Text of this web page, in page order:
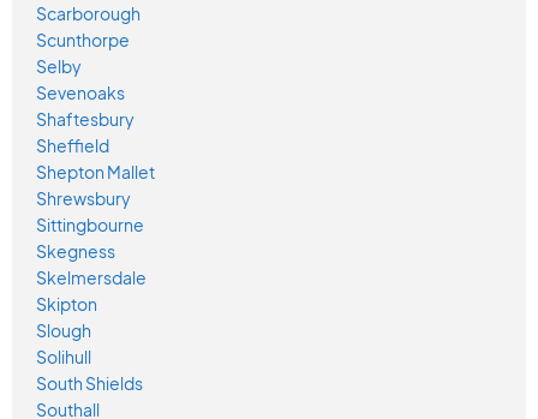
Scarborough
Scunthorpe
Selby
Sevenoaks
Shaftesbury
Sheffield
Shepton Mallet
Shrewsbury
Sittingbourne
Skegness
Skelmersdale
Skipton
Slough
Solihull
South Shields
Southall